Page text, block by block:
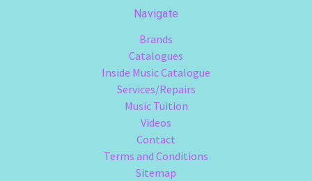
Navigate
Brands
Catalogues
Inside Music Catalogue
Services/Repairs
Music Tuition
Videos
Contact
Terms and Conditions
Sitemap